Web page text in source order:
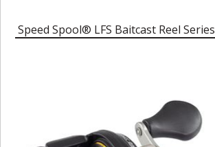
Speed Spool® LFS Baitcast Reel Series